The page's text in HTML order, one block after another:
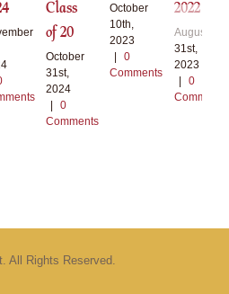
Class
of 20
October
31st,
2024
|
0
Comments
October
10th,
2023
|
0
Comments
2022
August
31st,
2023
|
0
Comments
All Rights Reserved.